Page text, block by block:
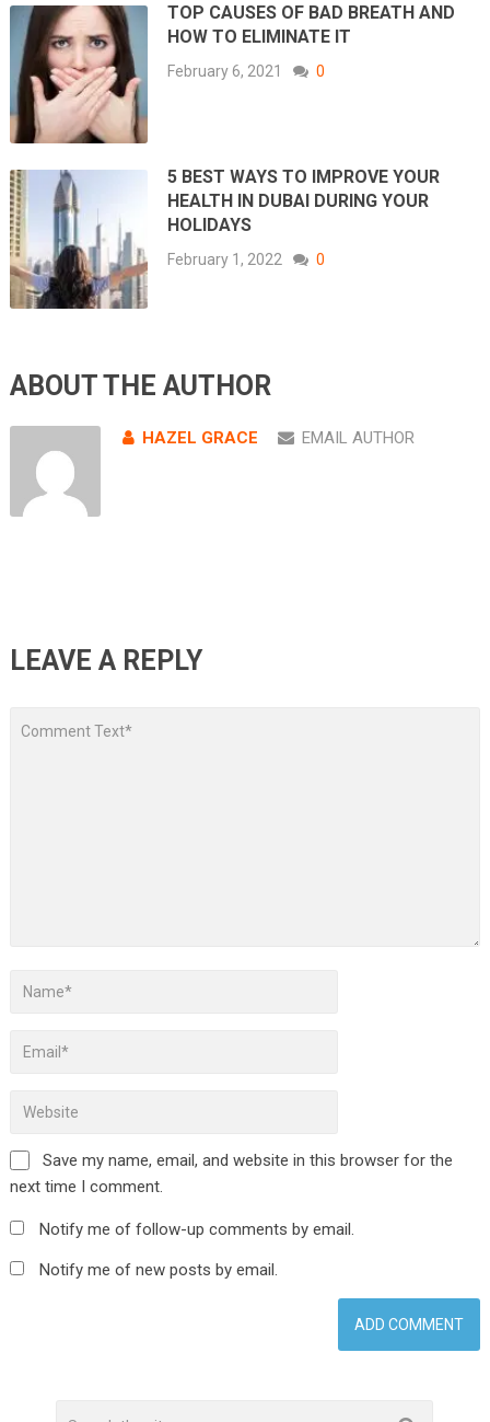
TOP CAUSES OF BAD BREATH AND
HOW TO ELIMINATE IT
February 6, 2021 0
5 BEST WAYS TO IMPROVE YOUR
HEALTH IN DUBAI DURING YOUR
HOLIDAYS
February 1, 2022 0
ABOUT THE AUTHOR
HAZEL GRACE EMAIL AUTHOR
LEAVE A REPLY
Save my name, email, and website in this browser for the
next time I comment.
Notify me of follow-up comments by email.
Notify me of new posts by email.